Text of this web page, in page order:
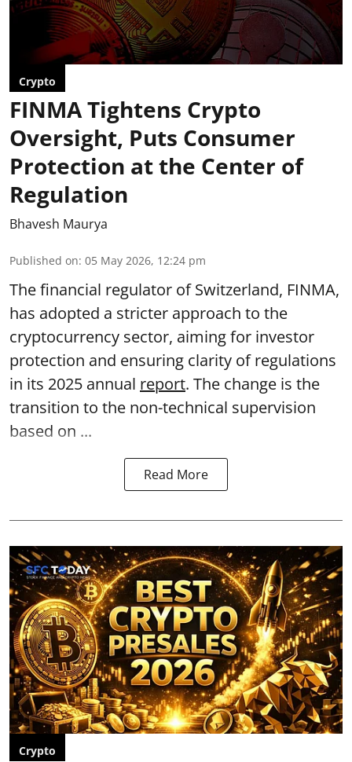
Crypto
FINMA Tightens Crypto
Oversight, Puts Consumer
Protection at the Center of
Regulation
Bhavesh Maurya
Published on: 05 May 2026, 12:24 pm
The financial regulator of Switzerland, FINMA,
has adopted a stricter approach to the
cryptocurrency sector, aiming for investor
protection and ensuring clarity of regulations
in its 2025 annual report. The change is the
transition to the non-technical supervision
based on ...
Read More
Crypto